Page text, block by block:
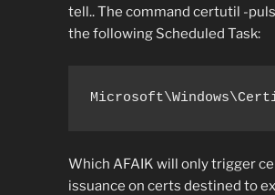
tell.. The command certutil -
the following Scheduled Task:
Which AFAIK will only trigger
issuance on certs destined to